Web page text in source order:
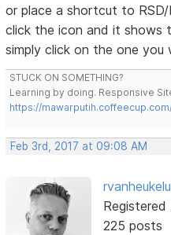
or place a shortcut to
click the icon and it shows
simply click on the one you
STUCK ON SOMETHING?
Learning by doing. Responsive
https://
Feb 3rd, 2017 at 09:08 AM
Registered
225 posts